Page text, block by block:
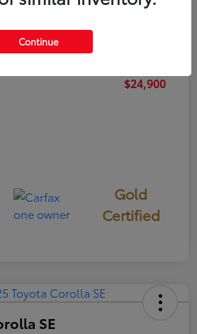
$24,900
Gold
Certified
SE
Continue